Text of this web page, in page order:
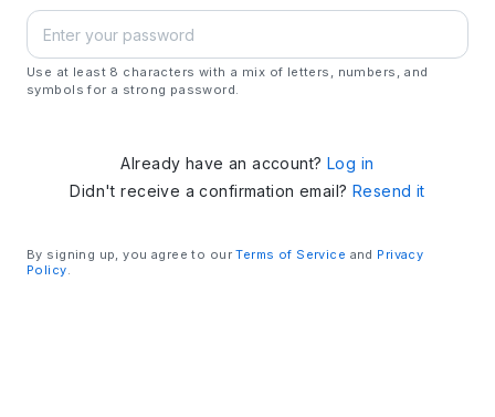
Use at least 8 characters with a mix of letters, numbers, and
symbols for a strong password.
Already have an account? Log in
Didn't receive a confirmation email? Resend it
By signing up, you agree to ourTerms of Service and Privacy
Policy.